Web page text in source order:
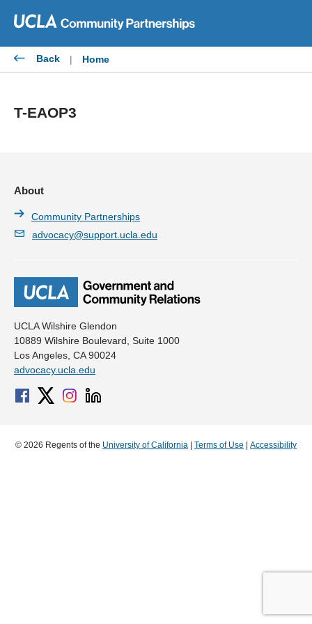
content
Back | Home
T-EAOP3
UCLA Wilshire Glendon
10889 Wilshire Boulevard, Suite 1000
Los Angeles, CA 90024
advocacy.ucla.edu
About
Community Partnerships
advocacy@support.ucla.edu
© 2026 Regents of the University of California Terms of Use Accessibility